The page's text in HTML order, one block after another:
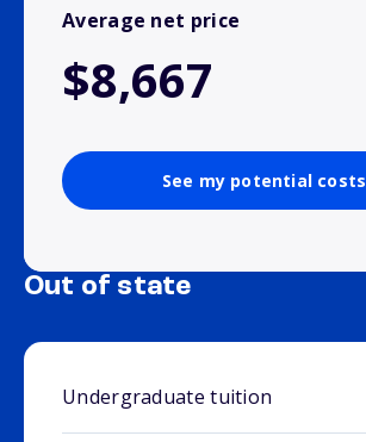
Average net price
$8,667
See my potential costs
Out of state
Undergraduate tuition